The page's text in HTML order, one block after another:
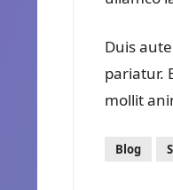
Duis
pariatur.
mollit
Blog